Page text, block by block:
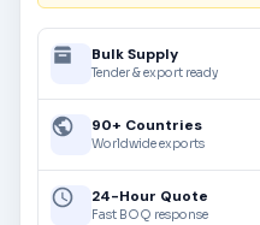
Bulk Supply
Tender & export ready
90+ Countries
Worldwide exports
24-Hour Quote
Fast BOQ response